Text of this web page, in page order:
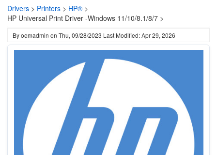
Drivers > Printers > HP® >
HP Universal Print Driver -Windows 11/10/8.1/8/7 >
Byoemadmin on Thu, 09/28/2023 Last Modified: Apr 29, 2026